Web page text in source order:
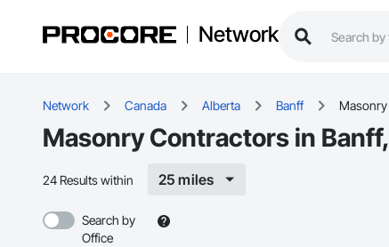
Network
Network Canada Alberta Banff Masonry
Masonry Contractors in
24 Results within 25 miles
Search by
Office